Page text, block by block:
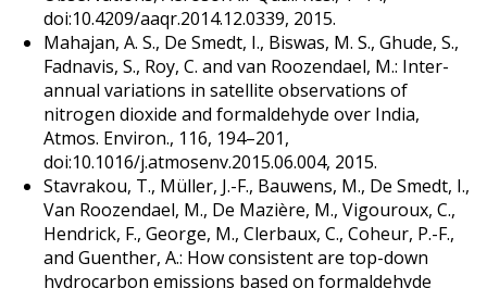
doi:10.4209/aaqr.2014.12.0339, 2015.
Mahajan, A. S., De Smedt, I., Biswas, M. S., Ghude, S.,
Fadnavis, S., Roy, C. and van Roozendael, M.: Inter-
annual variations in satellite observations of
nitrogen dioxide and formaldehyde over India,
Atmos. Environ., 116, 194–201,
doi:10.1016/j.atmosenv.2015.06.004, 2015.
Stavrakou, T., Müller, J.-F., Bauwens, M., De Smedt, I.,
Van Roozendael, M., De Mazière, M., Vigouroux, C.,
Hendrick, F., George, M., Clerbaux, C., Coheur, P.-F.,
and Guenther, A.: How consistent are top-down
hydrocarbon emissions based on formaldehyde